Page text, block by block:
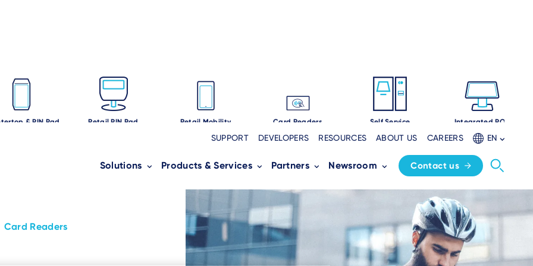
SUPPORT DEVELOPERS RESOURCES ABOUT US CAREERS EN
Solutions Products & Services Partners Newsroom Contact us
& PIN Pad Retail PIN Pad Retail Mobility Card Readers Self Service Integrated POS
Card Readers